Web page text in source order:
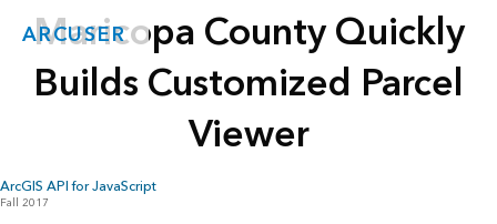
ARCUSER
Maricopa County Quickly
Builds Customized Parcel
Viewer
ArcGIS API for JavaScript
Fall 2017